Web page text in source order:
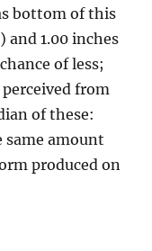
bottom of this
1.00 inches
of less;
from
of these:
same amount
produced on